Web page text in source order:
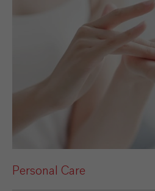
Personal Care